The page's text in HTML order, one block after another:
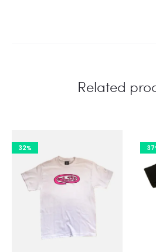
Related
32%